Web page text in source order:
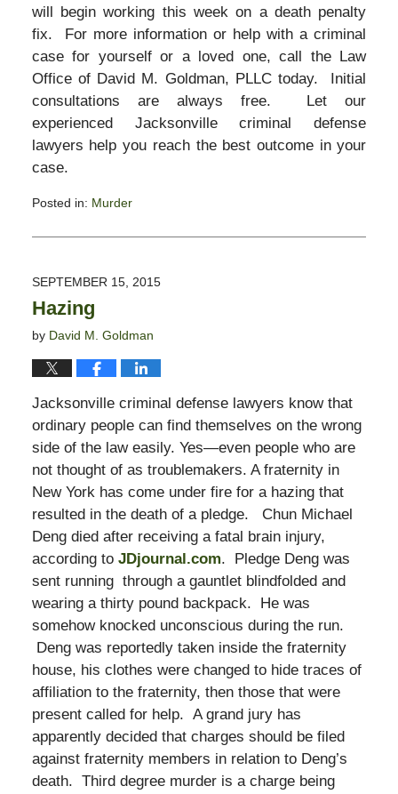
will begin working this week on a death penalty
fix. For more information or help with a criminal
case for yourself or a loved one, call the Law
Office of David M. Goldman, PLLC today. Initial
consultations are always free. Let our
experienced Jacksonville criminal defense
lawyers help you reach the best outcome in your
case.
Posted in: Murder
November
2:58
pm
SEPTEMBER 15, 2015
Hazing
by David M. Goldman
Jacksonville criminal defense lawyers know that
ordinary people can find themselves on the wrong
side of the law easily. Yes—even people who are
not thought of as troublemakers. A fraternity in
New York has come under fire for a hazing that
resulted in the death of a pledge. Chun Michael
Deng died after receiving a fatal brain injury,
according to JDjournal.com. Pledge Deng was
sent running through a gauntlet blindfolded and
wearing a thirty pound backpack. He was
somehow knocked unconscious during the run.
Deng was reportedly taken inside the fraternity
house, his clothes were changed to hide traces of
affiliation to the fraternity, then those that were
present called for help. A grand jury has
apparently decided that charges should be filed
against fraternity members in relation to Deng’s
death. Third degree murder is a charge being